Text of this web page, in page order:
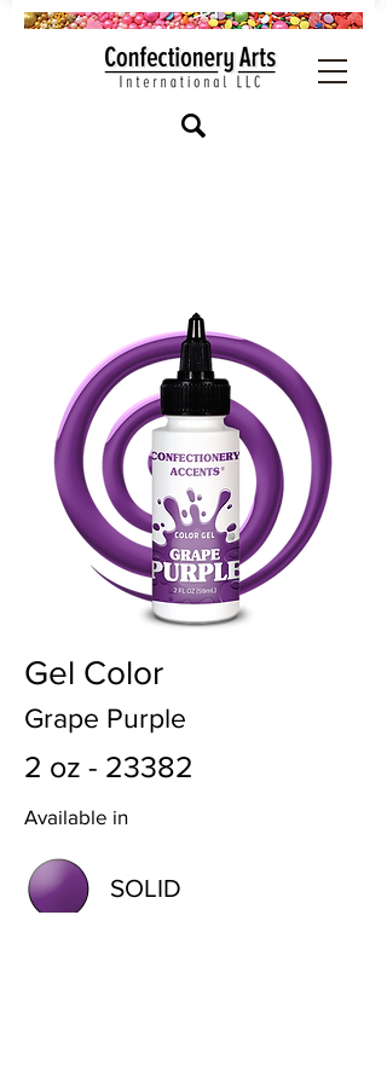
Gel Color
Grape Purple
2 oz - 23382
Available in
SOLID